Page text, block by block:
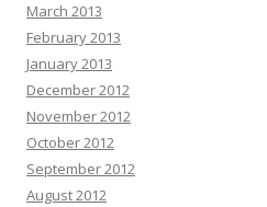
March 2013
February 2013
January 2013
December 2012
November 2012
October 2012
September 2012
August 2012